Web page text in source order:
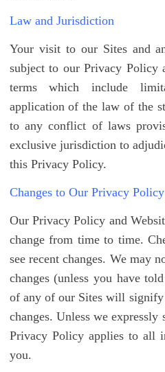
Law and Jurisdiction
Your visit to our Sites and
subject to our Privacy Policy
terms which include
application of the law of the
to any conflict of laws
exclusive jurisdiction to
this Privacy Policy.
Changes to Our Privacy Policy
Our Privacy Policy and
change from time to time.
see recent changes. We may
changes (unless you have
of any of our Sites will signify
changes. Unless we
Privacy Policy applies to all
you.